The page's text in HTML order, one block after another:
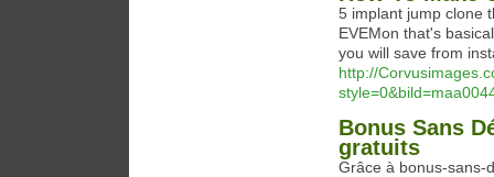
5 implant jump clone
EVEMon that's
you will save from
http://
Bonus Sans
gratuits
Grâce à bonus-sans-